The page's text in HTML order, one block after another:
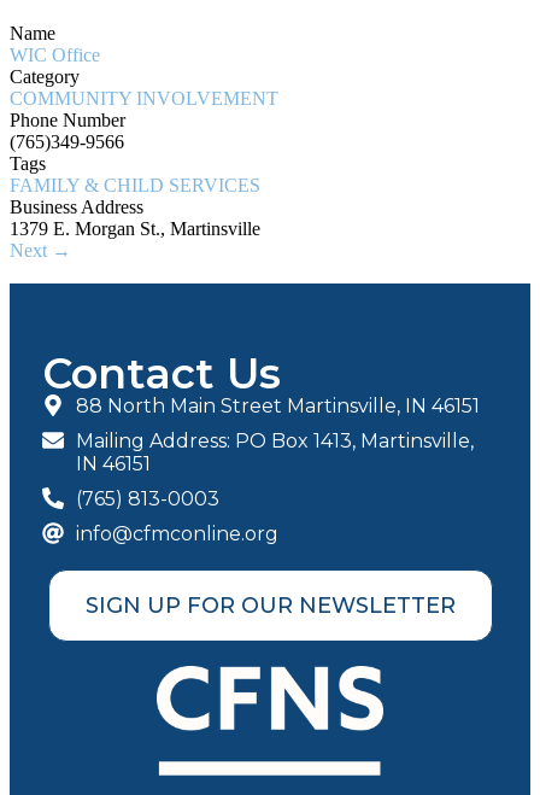
Name
WIC Office
Category
COMMUNITY INVOLVEMENT
Phone Number
(765)349-9566
Tags
FAMILY & CHILD SERVICES
Business Address
1379 E. Morgan St., Martinsville
Next →
Contact Us
88 North Main Street Martinsville, IN 46151
Mailing Address: PO Box 1413, Martinsville,
IN 46151
(765) 813-0003
info@cfmconline.org
SIGN UP FOR OUR NEWSLETTER